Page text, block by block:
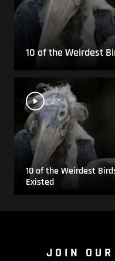
10 of the Weirdest
10 of the Weirdest
Existed
JOIN